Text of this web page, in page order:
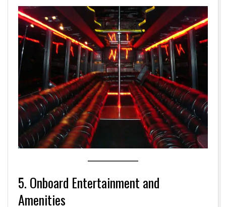
5. Onboard Entertainment and
Amenities